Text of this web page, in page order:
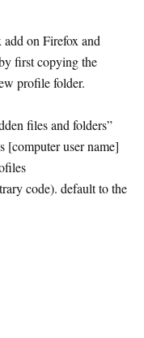
on Firefox and
first copying the
profile folder.
files and folders”
[computer user name]
code). default to the